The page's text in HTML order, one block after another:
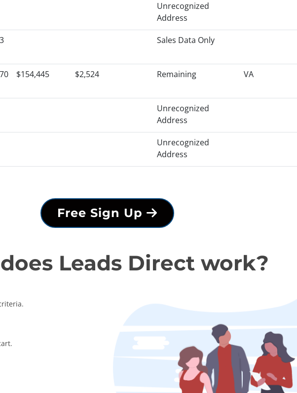
Unrecognized
Address
Sales Data Only
$154,445 $2,524 Remaining VA
Unrecognized
Address
Unrecognized
Address
Free Sign Up
Leads Direct work?